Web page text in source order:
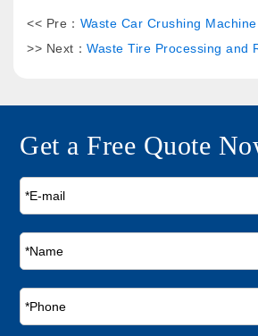
<< Pre： Waste Car Crushing
>> Next： Waste Tire Processing and
Get a Free Quote